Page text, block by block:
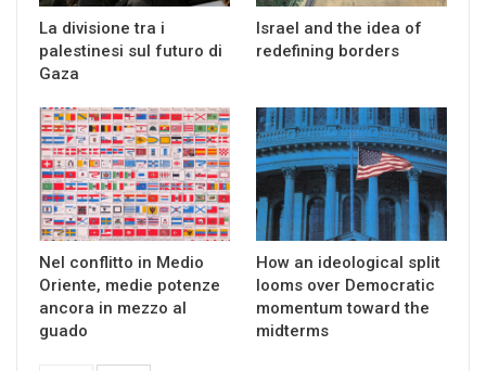
La divisione tra i
palestinesi sul futuro di
Gaza
Israel and the idea of
redefining borders
Nel conflitto in Medio
Oriente, medie potenze
ancora in mezzo al
guado
How an ideological split
looms over Democratic
momentum toward the
midterms